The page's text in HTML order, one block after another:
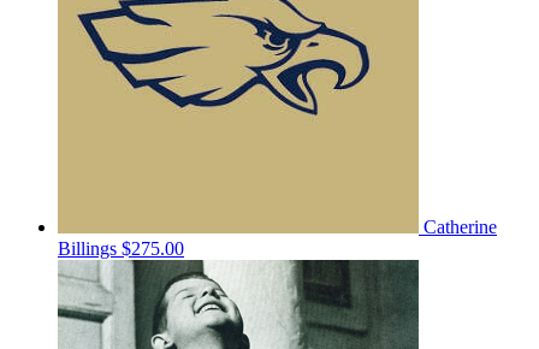
Catherine
Billings $275.00